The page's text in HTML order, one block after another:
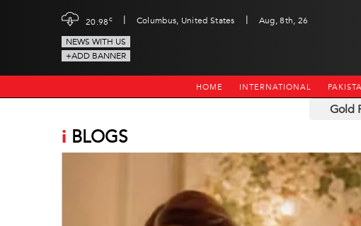
20.98c | Columbus, United States |
Aug, 8th, 26
NEWS WITH US
+ADD BANNER
HOME INTERNATIONAL
Gold
i BLOGS